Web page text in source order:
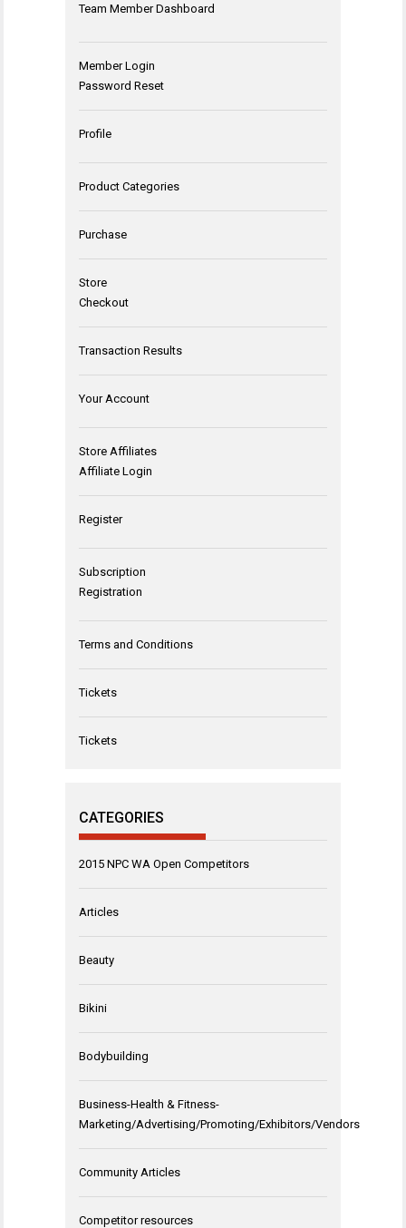
Team Member Dashboard
Member Login
Password Reset
Profile
Product Categories
Purchase
Store
Checkout
Transaction Results
Your Account
Store Affiliates
Affiliate Login
Register
Subscription
Registration
Terms and Conditions
Tickets
Tickets
CATEGORIES
2015 NPC WA Open Competitors
Articles
Beauty
Bikini
Bodybuilding
Business-Health & Fitness-
Marketing/Advertising/Promoting/Exhibitors/Vendors
Community Articles
Competitor resources